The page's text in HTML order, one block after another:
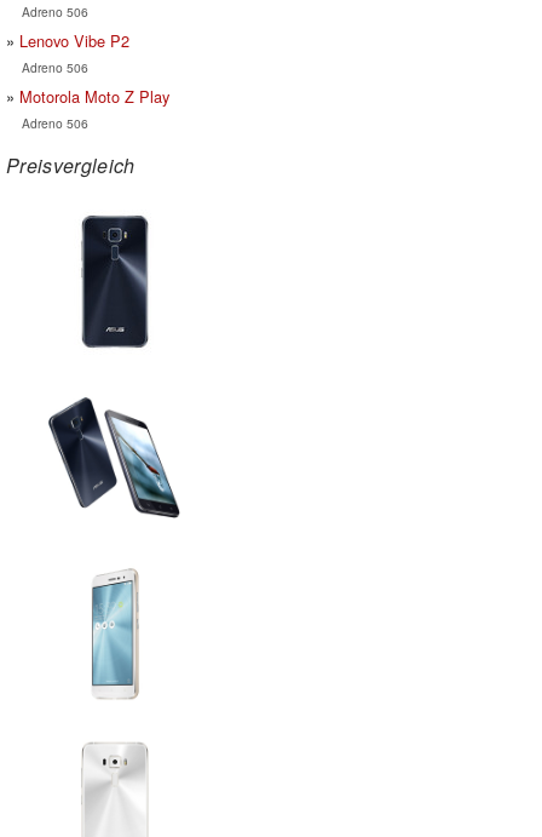
Adreno 506
Lenovo Vibe P2
Adreno 506
Motorola Moto Z Play
Adreno 506
Preisvergleich